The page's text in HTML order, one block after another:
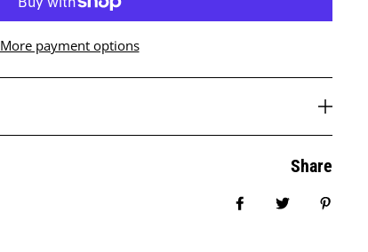
More payment options
Share